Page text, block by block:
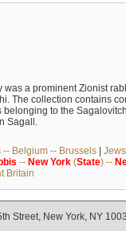
a prominent Zionist
The collection contains
to the
Sagall.
-- Belgium -- Brussels|
-- New York(State) --
Britain
Street, New York, NY